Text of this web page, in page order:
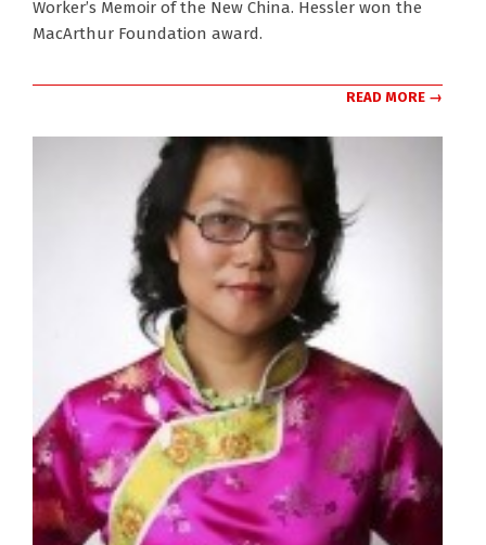
Worker’s Memoir of the New China. Hessler won the
MacArthur Foundation award.
READ MORE →